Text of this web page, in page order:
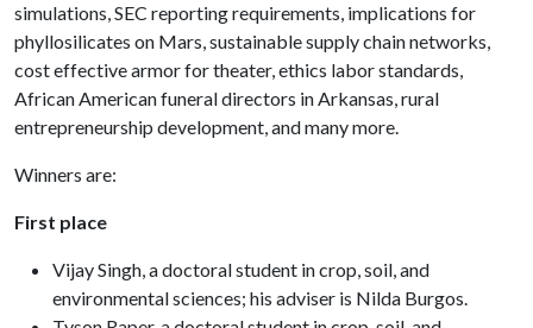
simulations, SEC reporting requirements, implications for
phyllosilicates on Mars, sustainable supply chain networks,
cost effective armor for theater, ethics labor standards,
African American funeral directors in Arkansas, rural
entrepreneurship development, and many more.
Winners are:
First place
Vijay Singh, a doctoral student in crop, soil, and
environmental sciences; his adviser is Nilda Burgos.